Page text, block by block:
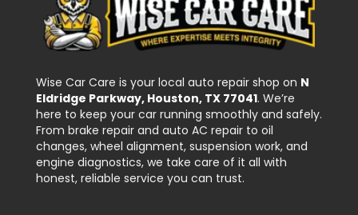
Wise Car Care is your local auto repair shop on N
Eldridge Parkway, Houston, TX 77041. We’re
here to keep your car running smoothly and safely.
From brake repair and auto AC repair to oil
changes, wheel alignment, suspension work, and
engine diagnostics, we take care of it all with
honest, reliable service you can trust.